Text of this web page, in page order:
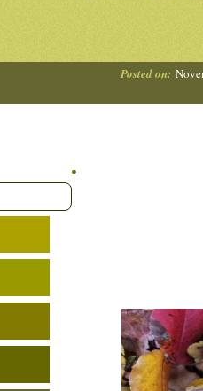
Posted on: